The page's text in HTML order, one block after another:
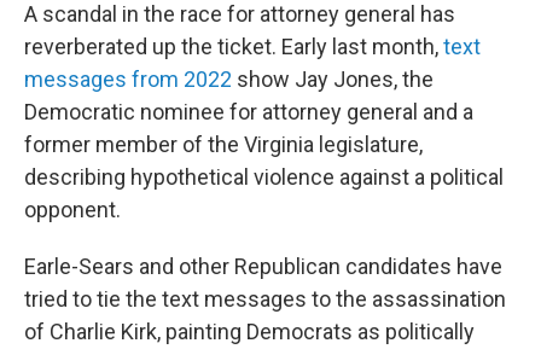
A scandal in the race for attorney general has
reverberated up the ticket. Early last month,text
messages from 2022 show Jay Jones, the
Democratic nominee for attorney general and a
former member of the Virginia legislature,
describing hypothetical violence against a political
opponent.
Earle-Sears and other Republican candidates have
tried to tie the text messages to the assassination
of Charlie Kirk, painting Democrats as politically